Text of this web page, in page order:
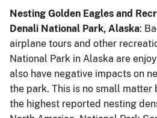
Nesting Golden Eagles and
Denali National Park, Alaska:
airplane tours and other
National Park in Alaska are
also have negative impacts on
the park. This is no small matter
the highest reported nesting